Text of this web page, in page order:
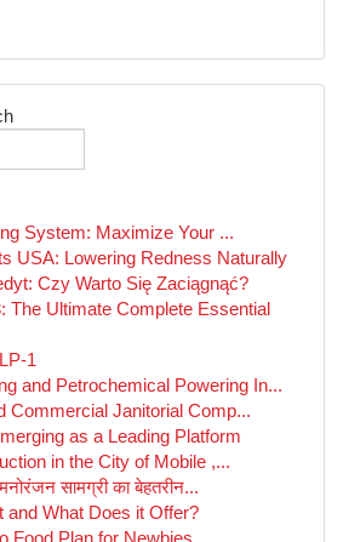
System: Maximize Your ...
USA: Lowering Redness Naturally
Czy Warto Się Zaciągnąć?
The Ultimate Complete Essential
1
and Petrochemical Powering In...
Commercial Janitorial Comp...
as a Leading Platform
in the City of Mobile ,...
मनोरंजन सामग्री का बेहतरीन...
and What Does it Offer?